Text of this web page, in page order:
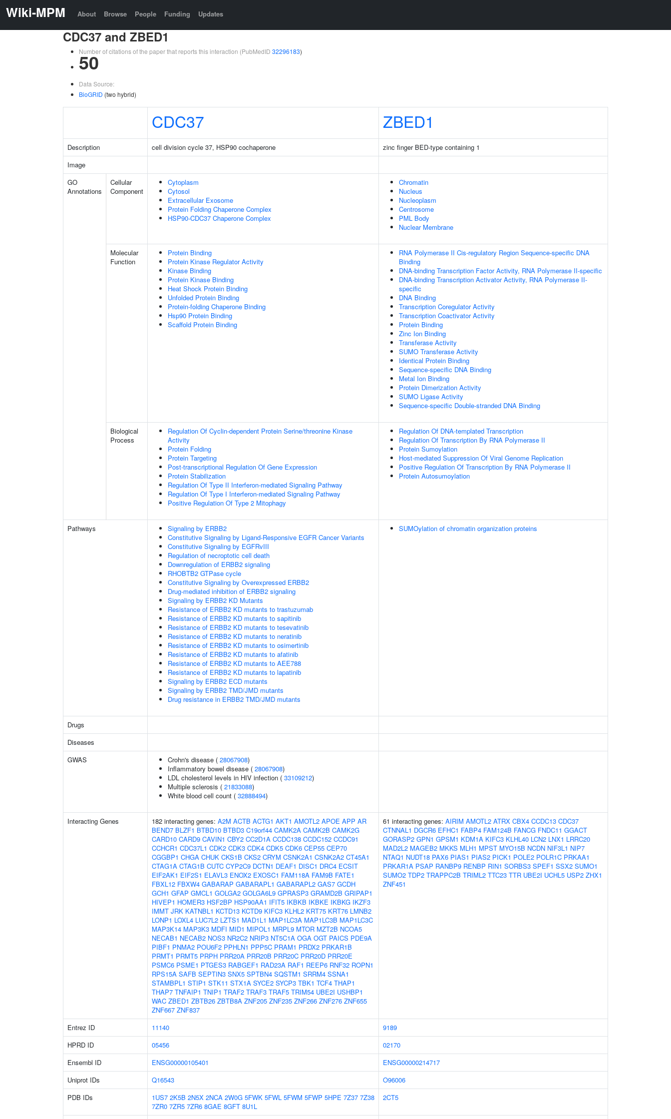
Wiki-MPM About Browse People Funding Updates
CDC37 and ZBED1
Number of citations of the paper that reports this interaction (PubMedID 32296183)
50
Data Source:
BioGRID (two hybrid)
CDC37 ZBED1
Description cell division cycle 37, HSP90 cochaperone
zinc finger BED-type containing 1
Image
GO
Annotations
Cellular
Component
Cytoplasm
Cytosol
Extracellular Exosome
Protein Folding Chaperone Complex
HSP90-CDC37 Chaperone Complex
Chromatin
Nucleus
Nucleoplasm
Centrosome
PML Body
Nuclear Membrane
Molecular
Function
Protein Binding
Protein Kinase Regulator Activity
Kinase Binding
Protein Kinase Binding
Heat Shock Protein Binding
Unfolded Protein Binding
Protein-folding Chaperone Binding
Hsp90 Protein Binding
Scaffold Protein Binding
RNA Polymerase II Cis-regulatory Region Sequence-specific DNA
Binding
DNA-binding Transcription Factor Activity, RNA Polymerase II-specific
DNA-binding Transcription Activator Activity, RNA Polymerase II-
specific
DNA Binding
Transcription Coregulator Activity
Transcription Coactivator Activity
Protein Binding
Zinc Ion Binding
Transferase Activity
SUMO Transferase Activity
Identical Protein Binding
Sequence-specific DNA Binding
Metal Ion Binding
Protein Dimerization Activity
SUMO Ligase Activity
Sequence-specific Double-stranded DNA Binding
Biological
Process
Regulation Of Cyclin-dependent Protein Serine/threonine Kinase
Activity
Protein Folding
Protein Targeting
Post-transcriptional Regulation Of Gene Expression
Protein Stabilization
Regulation Of Type II Interferon-mediated Signaling Pathway
Regulation Of Type I Interferon-mediated Signaling Pathway
Positive Regulation Of Type 2 Mitophagy
Regulation Of DNA-templated Transcription
Regulation Of Transcription By RNA Polymerase II
Protein Sumoylation
Host-mediated Suppression Of Viral Genome Replication
Positive Regulation Of Transcription By RNA Polymerase II
Protein Autosumoylation
Pathways
Signaling by ERBB2
Constitutive Signaling by Ligand-Responsive EGFR Cancer Variants
Constitutive Signaling by EGFRvIII
Regulation of necroptotic cell death
Downregulation of ERBB2 signaling
RHOBTB2 GTPase cycle
Constitutive Signaling by Overexpressed ERBB2
Drug-mediated inhibition of ERBB2 signaling
Signaling by ERBB2 KD Mutants
Resistance of ERBB2 KD mutants to trastuzumab
Resistance of ERBB2 KD mutants to sapitinib
Resistance of ERBB2 KD mutants to tesevatinib
Resistance of ERBB2 KD mutants to neratinib
Resistance of ERBB2 KD mutants to osimertinib
Resistance of ERBB2 KD mutants to afatinib
Resistance of ERBB2 KD mutants to AEE788
Resistance of ERBB2 KD mutants to lapatinib
Signaling by ERBB2 ECD mutants
Signaling by ERBB2 TMD/JMD mutants
Drug resistance in ERBB2 TMD/JMD mutants
SUMOylation of chromatin organization proteins
Drugs
Diseases
GWAS
Crohn's disease ( 28067908)
Inflammatory bowel disease ( 28067908)
LDL cholesterol levels in HIV infection ( 33109212)
Multiple sclerosis ( 21833088)
White blood cell count ( 32888494)
Interacting Genes 182 interacting genes: A2M ACTB ACTG1 AKT1 AMOTL2 APOE APP AR
BEND7 BLZF1 BTBD10 BTBD3 C19orf44 CAMK2A CAMK2B CAMK2G
CARD10 CARD9 CAVIN1 CBY2 CC2D1A CCDC138 CCDC152 CCDC91
CCHCR1 CDC37L1 CDK2 CDK3 CDK4 CDK5 CDK6 CEP55 CEP70
CGGBP1 CHGA CHUK CKS1B CKS2 CRYM CSNK2A1 CSNK2A2 CT45A1
CTAG1A CTAG1B CUTC CYP2C9 DCTN1 DEAF1 DISC1 DRC4 ECSIT
EIF2AK1 EIF2S1 ELAVL3 ENOX2 EXOSC1 FAM118A FAM9B FATE1
FBXL12 FBXW4 GABARAP GABARAPL1 GABARAPL2 GAS7 GCDH
GCH1 GFAP GMCL1 GOLGA2 GOLGA6L9 GPRASP3 GRAMD2B GRIPAP1
HIVEP1 HOMER3 HSF2BP HSP90AA1 IFIT5 IKBKB IKBKE IKBKG IKZF3
IMMT JRK KATNBL1 KCTD13 KCTD9 KIFC3 KLHL2 KRT75 KRT76 LMNB2
LONP1 LOXL4 LUC7L2 LZTS1 MAD1L1 MAP1LC3A MAP1LC3B MAP1LC3C
MAP3K14 MAP3K3 MDFI MID1 MIPOL1 MRPL9 MTOR MZT2B NCOA5
NECAB1 NECAB2 NOS3 NR2C2 NRIP3 NT5C1A OGA OGT PAICS PDE9A
PIBF1 PNMA2 POU6F2 PPHLN1 PPP5C PRAM1 PRDX2 PRKAR1B
PRMT1 PRMT5 PRPH PRR20A PRR20B PRR20C PRR20D PRR20E
PSMC6 PSME1 PTGES3 RABGEF1 RAD23A RAF1 REEP6 RNF32 ROPN1
RPS15A SAFB SEPTIN3 SNX5 SPTBN4 SQSTM1 SRRM4 SSNA1
STAMBPL1 STIP1 STK11 STX1A SYCE2 SYCP3 TBK1 TCF4 THAP1
THAP7 TNFAIP1 TNIP1 TRAF2 TRAF3 TRAF5 TRIM54 UBE2I USHBP1
WAC ZBED1 ZBTB26 ZBTB8A ZNF205 ZNF235 ZNF266 ZNF276 ZNF655
ZNF667 ZNF837
61 interacting genes: AIRIM AMOTL2 ATRX CBX4 CCDC13 CDC37
CTNNAL1 DGCR6 EFHC1 FABP4 FAM124B FANCG FNDC11 GGACT
GORASP2 GPN1 GPSM1 KDM1A KIFC3 KLHL40 LCN2 LNX1 LRRC20
MAD2L2 MAGEB2 MKKS MLH1 MPST MYO15B NCDN NIF3L1 NIP7
NTAQ1 NUDT18 PAX6 PIAS1 PIAS2 PICK1 POLE2 POLR1C PRKAA1
PRKAR1A PSAP RANBP9 RENBP RIN1 SORBS3 SPEF1 SSX2 SUMO1
SUMO2 TDP2 TRAPPC2B TRIML2 TTC23 TTR UBE2I UCHL5 USP2 ZHX1
ZNF451
Entrez ID 11140
9189
HPRD ID
05456
02170
Ensembl ID
ENSG00000105401
ENSG00000214717
Uniprot IDs
Q16543
O96006
PDB IDs
1US7 2K5B 2N5X 2NCA 2W0G 5FWK 5FWL 5FWM 5FWP 5HPE 7Z37 7Z38
7ZR0 7ZR5 7ZR6 8GAE 8GFT 8U1L
2CT5